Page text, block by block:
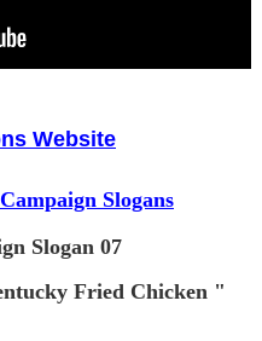
Website
Slogans
Slogan 07
Fried Chicken "